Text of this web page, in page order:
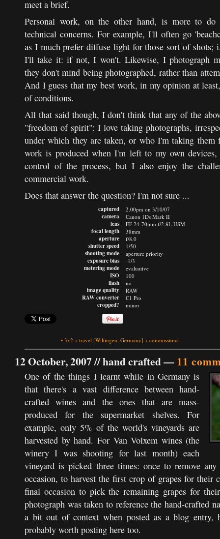
meet a brief.
Personal work, on the other hand, is more to do
technical concerns. For example, I'll often go
as I much prefer diffuse light for those sort of shots;
I'll take it: if not, I won't. Likewise, I photograph
they don't mind being photographed, rather than
And I guess that my best work, in my opinion at
of conditions.
All that said though, I don't think that any of the
"freedom of spirit": I love taking photographs,
under which they are taken, or who I'm taking them
work is produced when I'm left to my own
control of the process, but I also enjoy the
commercial work.
Does that answer the question? I'm not sure ...
captured
camera
lens
focal length
aperture
shutter speed
shooting mode
exposure bias
metering mode
ISO
flash
image quality
RAW converter
cropped?
2.00pm on 3/10/07
Canon 1Ds Mark II
EF 24-70mm f/2.8L USM
38mm
f/8.0
1/50
aperture priority
-1/3
evaluative
100
no
RAW
C1 Pro
minor
• 3x2 + travel [Wiltingen, Germany] + commissions
12 October, 2007 //hand crafted—11
One of the things I learnt while in Germany is
that there's a vast difference between hand-
crafted wines and the ones that are mass-
produced for the supermarket shelves. For
example, only 5% of the world's vineyards are
harvested by hand. For Van Volxem wines (the
winery I was shooting for last month) each
vineyard is picked three times: once to remove
occasion, to harvest the first crop of grapes for their
final occasion to pick the remaining grapes for
photograph was taken to reference the hand-crafted
a bit out of context when posted as a blog entry,
probably worth posting here too.